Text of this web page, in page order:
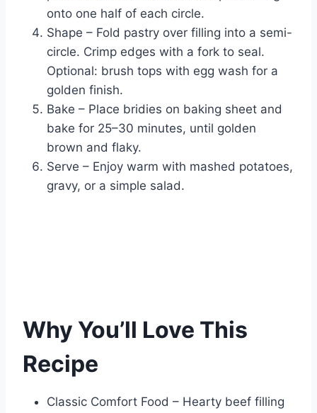
onto one half of each circle.
Shape – Fold pastry over filling into a semi-
circle. Crimp edges with a fork to seal.
Optional: brush tops with egg wash for a
golden finish.
Bake – Place bridies on baking sheet and
bake for 25–30 minutes, until golden
brown and flaky.
Serve – Enjoy warm with mashed potatoes,
gravy, or a simple salad.
Why You’ll Love This
Recipe
Classic Comfort Food – Hearty beef filling